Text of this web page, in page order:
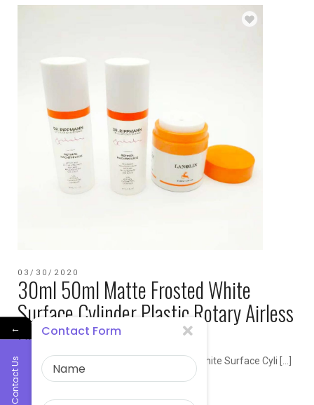
03/30/2020
30ml 50ml Matte Frosted White
Surface Cylinder Plastic Rotary Airless
Bottle
Product Name 30ml 50ml Matte Frosted White Surface Cyli […]
←
Contact Us
Contact Form